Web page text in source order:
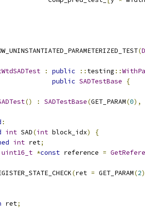
(
: public :: testing ::
public SADTestBase
{
() : SADTestBase(GET_PARAM(0),
:
int SAD(int block_idx)
{
int ret;
uint16_t *const reference =
(ret = GET_PARAM(2
ret;